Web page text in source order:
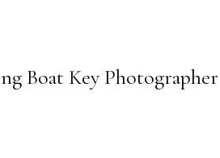
Boat Key Photographer